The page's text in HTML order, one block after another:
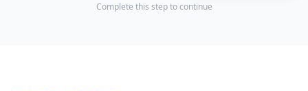
Complete this step to continue